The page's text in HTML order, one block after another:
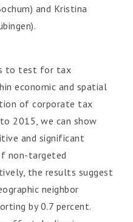
and Kristina
to test for tax
economic and spatial
of corporate tax
2015, we can show
and significant
non-targeted
the results suggest
neighbor
by 0.7 percent.